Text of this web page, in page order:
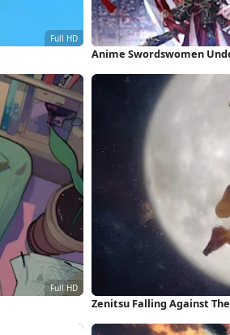
Anime Swordswomen
Zenitsu Falling Against